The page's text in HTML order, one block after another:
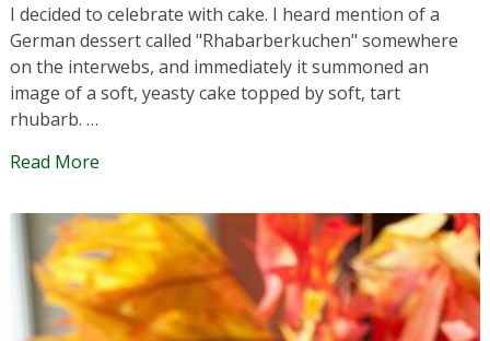
I decided to celebrate with cake. I heard mention of a
German dessert called "Rhabarberkuchen" somewhere
on the interwebs, and immediately it summoned an
image of a soft, yeasty cake topped by soft, tart
rhubarb. …
Read More